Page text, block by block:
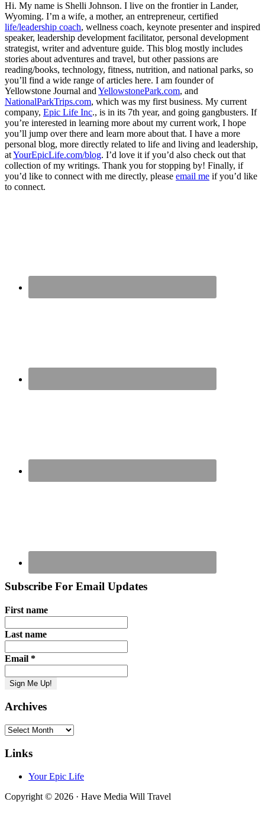
Hi. My name is Shelli Johnson. I live on the frontier in Lander,
Wyoming. I’m a wife, a mother, an entrepreneur, certified
life/leadership coach, wellness coach, keynote presenter and inspired
speaker, leadership development facilitator, personal development
strategist, writer and adventure guide. This blog mostly includes
stories about adventures and travel, but other passions are
reading/books, technology, fitness, nutrition, and national parks, so
you’ll find a wide range of articles here. I am founder of
Yellowstone Journal and YellowstonePark.com, and
NationalParkTrips.com, which was my first business. My current
company, Epic Life Inc., is in its 7th year, and going gangbusters. If
you’re interested in learning more about my current work, I hope
you’ll jump over there and learn more about that. I have a more
personal blog, more directly related to life and living and leadership,
atYourEpicLife.com/blog. I’d love it if you’d also check out that
collection of my writings. Thank you for stopping by! Finally, if
you’d like to connect with me directly, please email me if you’d like
to connect.
Subscribe For Email Updates
First name
Last name
Email *
Archives
Archives
Links
Your Epic Life
Copyright © 2026 · Have Media Will Travel